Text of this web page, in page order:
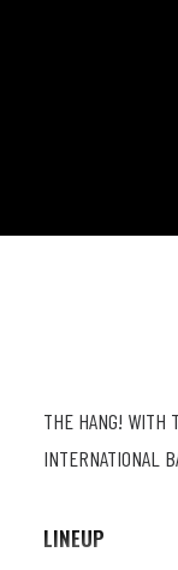
THE HANG! WITH
INTERNATIONAL
LINEUP